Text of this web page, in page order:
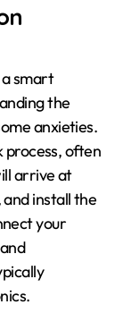
a smart
the
anxieties.
process, often
arrive at
install the
your